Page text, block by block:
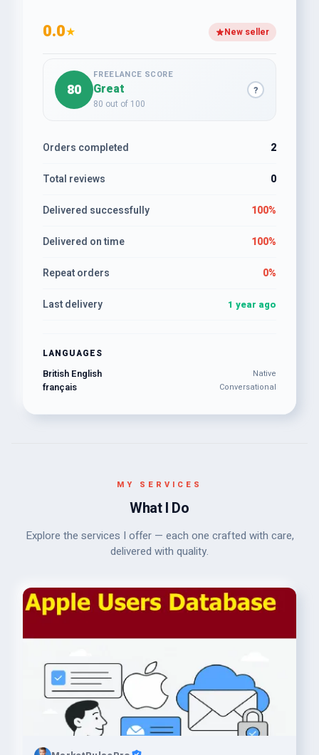
powerful identity
today — your success story starts here!
0.0★ New seller
80
FREELANCE SCORE
Great
80 out of 100
?
Orders completed 2
Total reviews 0
Delivered successfully 100%
Delivered on time 100%
Repeat orders 0%
Last delivery 1 year ago
LANGUAGES
British English Native
français Conversational
MY SERVICES
What I Do
Explore the services I offer — each one crafted with care,
delivered with quality.